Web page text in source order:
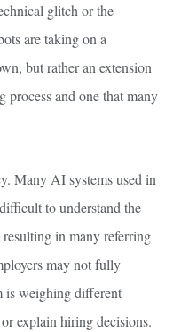
glitch or the
are taking on a
but rather an extension
and one that many
Many AI systems used in
to understand the
in many referring
may not fully
is weighing different
explain hiring decisions.